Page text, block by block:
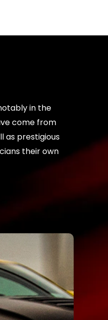
in the
come from
as prestigious
their own